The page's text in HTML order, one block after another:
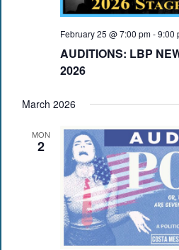
February 25 @ 7:00 pm-9:00
AUDITIONS: LBP
2026
March 2026
MON
2